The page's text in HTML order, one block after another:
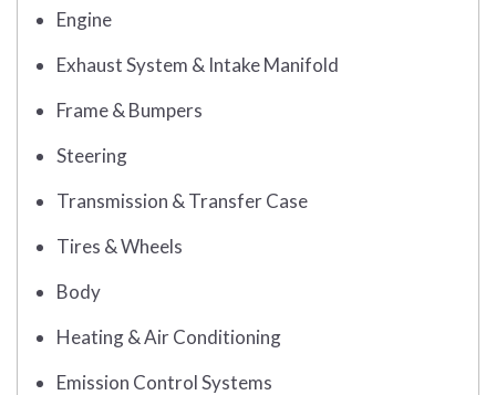
Engine
Exhaust System & Intake Manifold
Frame & Bumpers
Steering
Transmission & Transfer Case
Tires & Wheels
Body
Heating & Air Conditioning
Emission Control Systems